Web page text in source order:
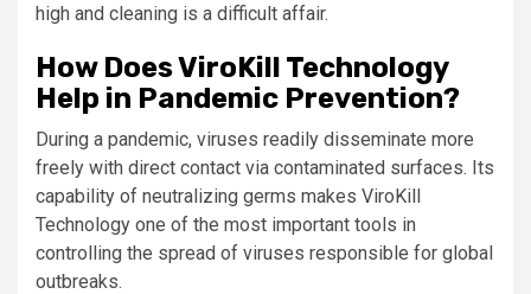
high and cleaning is a difficult affair.
How Does ViroKill Technology
Help in Pandemic Prevention?
During a pandemic, viruses readily disseminate more
freely with direct contact via contaminated surfaces. Its
capability of neutralizing germs makes ViroKill
Technology one of the most important tools in
controlling the spread of viruses responsible for global
outbreaks.